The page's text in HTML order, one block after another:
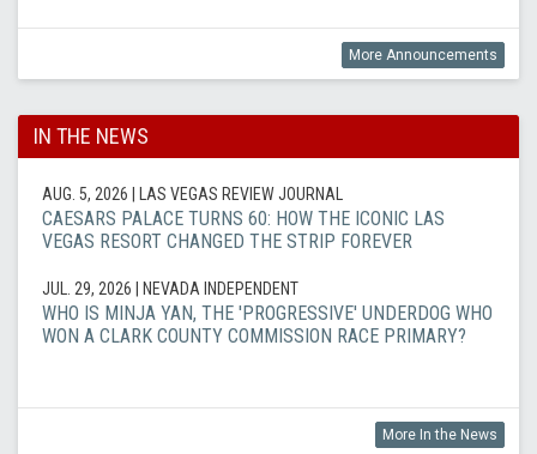
More Announcements
IN THE NEWS
AUG. 5, 2026 | LAS VEGAS REVIEW JOURNAL
CAESARS PALACE TURNS 60: HOW THE ICONIC LAS
VEGAS RESORT CHANGED THE STRIP FOREVER
JUL. 29, 2026 | NEVADA INDEPENDENT
WHO IS MINJA YAN, THE 'PROGRESSIVE' UNDERDOG WHO
WON A CLARK COUNTY COMMISSION RACE PRIMARY?
More In the News